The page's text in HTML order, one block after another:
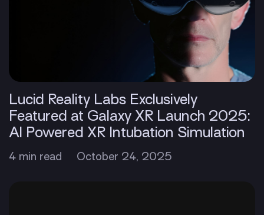
Lucid Reality Labs Exclusively
Featured at Galaxy XR Launch 2025:
AI Powered XR Intubation Simulation
4 min read October 24, 2025